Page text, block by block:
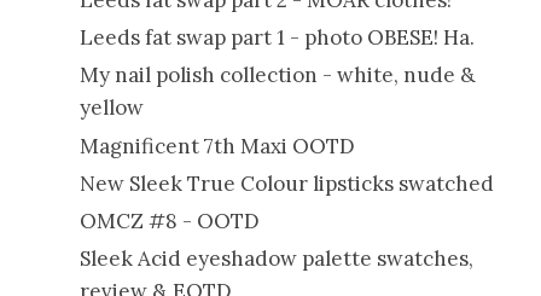
Leeds fat swap part 1 - photo OBESE! Ha.
My nail polish collection - white, nude &
yellow
Magnificent 7th Maxi OOTD
New Sleek True Colour lipsticks swatched
OMCZ #8 - OOTD
Sleek Acid eyeshadow palette swatches,